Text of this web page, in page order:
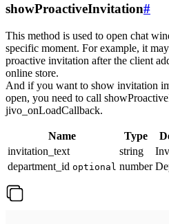
showProactiveInvitation#
This method is used to open chat
specific moment. For example, it
proactive invitation after the client
online store.
And if you want to show invitation
open, you need to call
jivo_onLoadCallback.
Name Type
invitation_text
string
department_id optional number